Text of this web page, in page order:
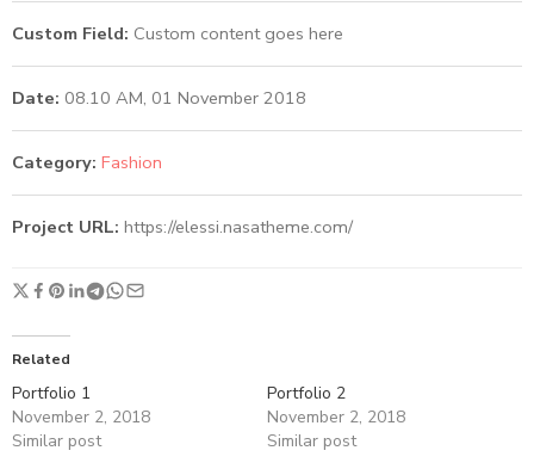
Custom Field: Custom content goes here
Date: 08.10 AM, 01 November 2018
Category: Fashion
Project URL: https://elessi.nasatheme.com/
Related
Portfolio 1
November 2, 2018
Similar post
Portfolio 2
November 2, 2018
Similar post